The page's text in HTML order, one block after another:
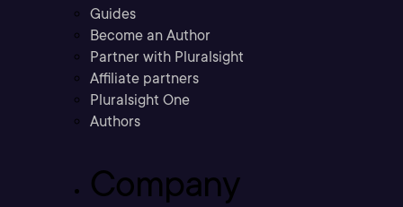
Guides
Become an Author
Partner with Pluralsight
Affiliate partners
Pluralsight One
Authors
Company